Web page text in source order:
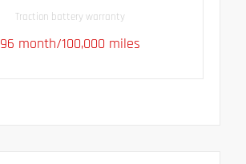
Traction battery warranty
96 month/100,000 miles